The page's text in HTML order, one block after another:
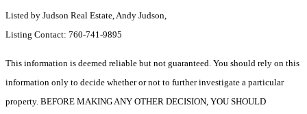
Listed by Judson Real Estate, Andy Judson,
Listing Contact: 760-741-9895
This information is deemed reliable but not guaranteed. You should rely on this
information only to decide whether or not to further investigate a particular
property. BEFORE MAKING ANY OTHER DECISION, YOU SHOULD